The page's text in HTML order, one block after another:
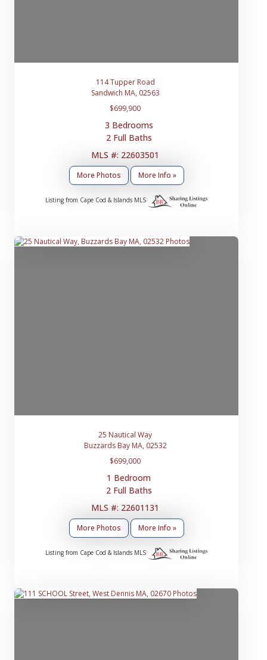
114 Tupper Road
Sandwich MA, 02563
$699,900
3 Bedrooms
2 Full Baths
MLS #: 22603501
More Photos More Info »
Listing from Cape Cod & Islands MLS
25 Nautical Way
Buzzards Bay MA, 02532
$699,000
1 Bedroom
2 Full Baths
MLS #: 22601131
More Photos More Info »
Listing from Cape Cod & Islands MLS